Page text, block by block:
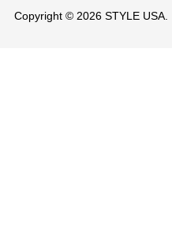
Copyright © 2026 STYLE USA.